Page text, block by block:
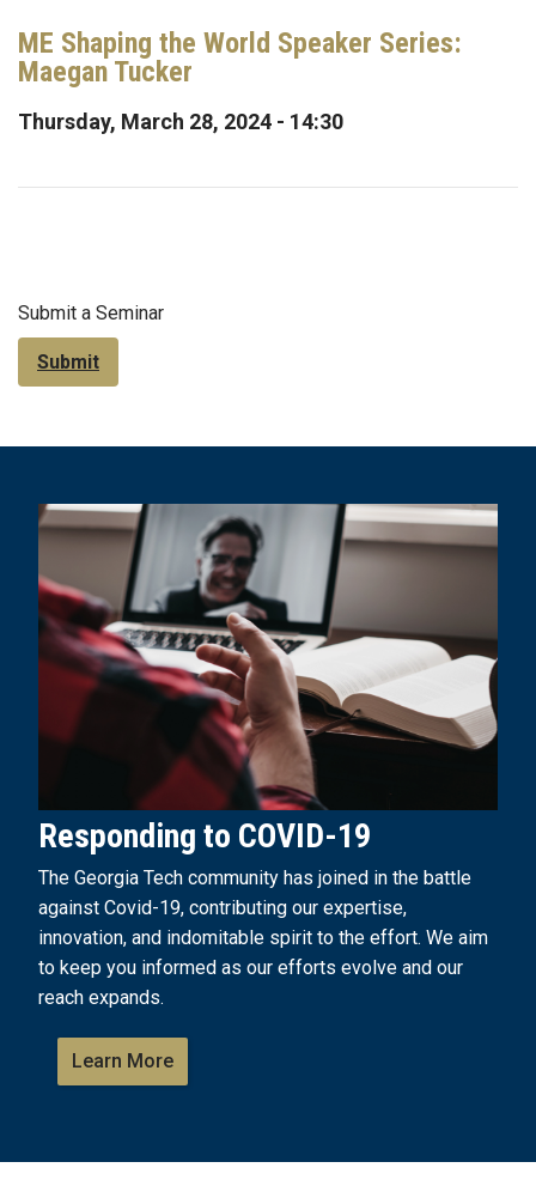
ME Shaping the World Speaker Series:
Maegan Tucker
Thursday, March 28, 2024 - 14:30
Submit a Seminar
Submit
Responding to COVID-19
The Georgia Tech community has joined in the battle
against Covid-19, contributing our expertise,
innovation, and indomitable spirit to the effort. We aim
to keep you informed as our efforts evolve and our
reach expands.
Learn More